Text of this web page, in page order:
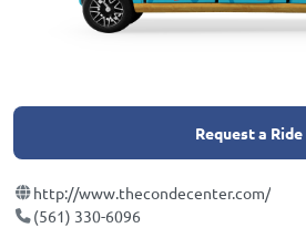
Request a Ride
http://www.thecondecenter.com/
(561) 330-6096